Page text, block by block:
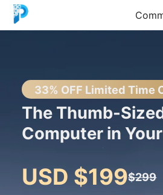
33% OFF Limited Time
The Thumb-
Computer in
USD $199$299
中文
Español
Русский